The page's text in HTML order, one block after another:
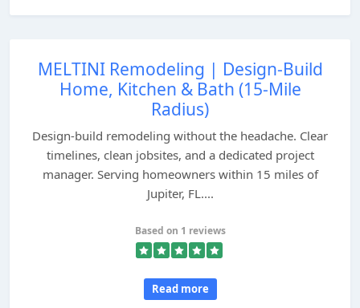
MELTINI Remodeling | Design‑Build
Home, Kitchen & Bath (15‑Mile
Radius)
Design‑build remodeling without the headache. Clear
timelines, clean jobsites, and a dedicated project
manager. Serving homeowners within 15 miles of
Jupiter, FL....
Based on 1 reviews
Read more